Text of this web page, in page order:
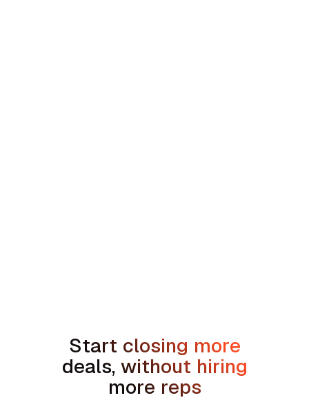
Start closing more
deals, without hiring
more reps